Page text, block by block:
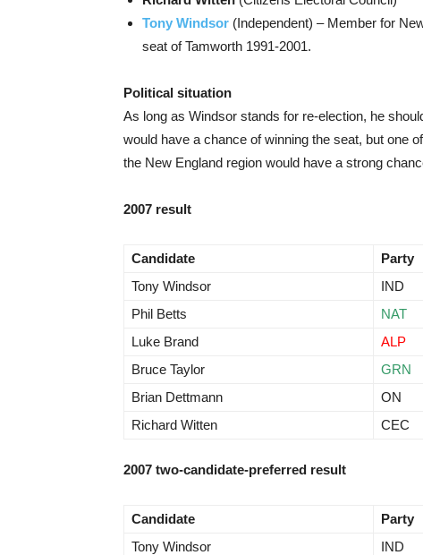
Tony Windsor (Independent) – Member for
seat of Tamworth 1991-2001.
Political situation
As long as Windsor stands for re-election, he
would have a chance of winning the seat, but one
the New England region would have a strong
2007 result
Candidate Party
Tony Windsor
IND
Phil Betts
NAT
Luke Brand
ALP
Bruce Taylor
GRN
Brian Dettmann
ON
Richard Witten
CEC
2007 two-candidate-preferred result
Candidate Party
Tony Windsor
IND